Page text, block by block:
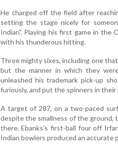
He charged off the field after
setting the stage nicely for
Indian". Playing his first game in the
with his thunderous hitting.
Three mighty sixes, including one
but the manner in which they
unleashed his trademark pick-up
furiously, and put the spinners in
A target of 287, on a two-paced
despite the smallness of the ground,
there. Ebanks's first-ball four off
Indian bowlers produced an accurate